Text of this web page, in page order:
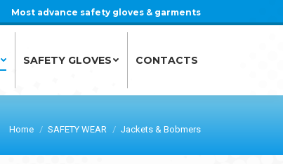
Most advance safety gloves & garments
SAFETY GLOVES CONTACTS
Home SAFETY WEAR Jackets & Bobmers
SAFETY GLOVES CONTACTS